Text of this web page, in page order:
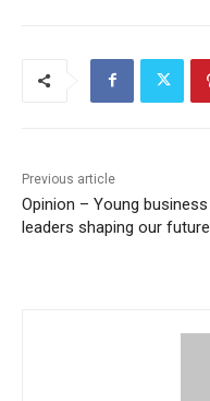
Previous article
Opinion – Young business
leaders shaping our future